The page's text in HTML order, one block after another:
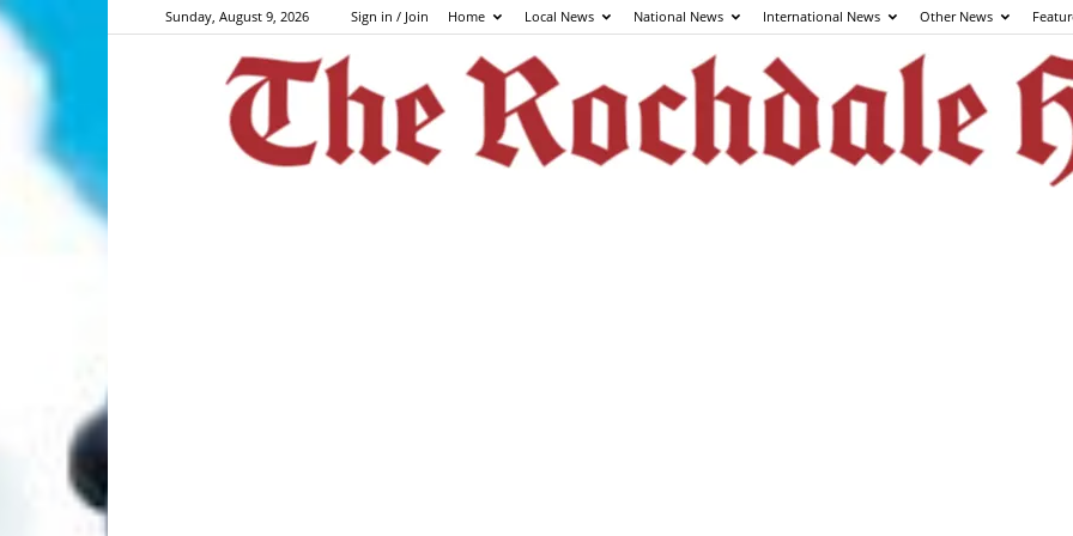
Sunday, August 9, 2026 Sign in / Join Home Local News National News International News Other News